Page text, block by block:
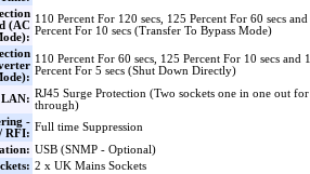
(AC
110 Percent For 120 secs, 125 Percent For 60 secs
Percent For 10 secs (Transfer To Bypass Mode)
110 Percent For 60 secs, 125 Percent For 10 secs and
Percent For 5 secs (Shut Down Directly)
RJ45 Surge Protection (Two sockets one in one out for
through)
-
RFI:
Full time Suppression
USB (SNMP - Optional)
2 x UK Mains Sockets